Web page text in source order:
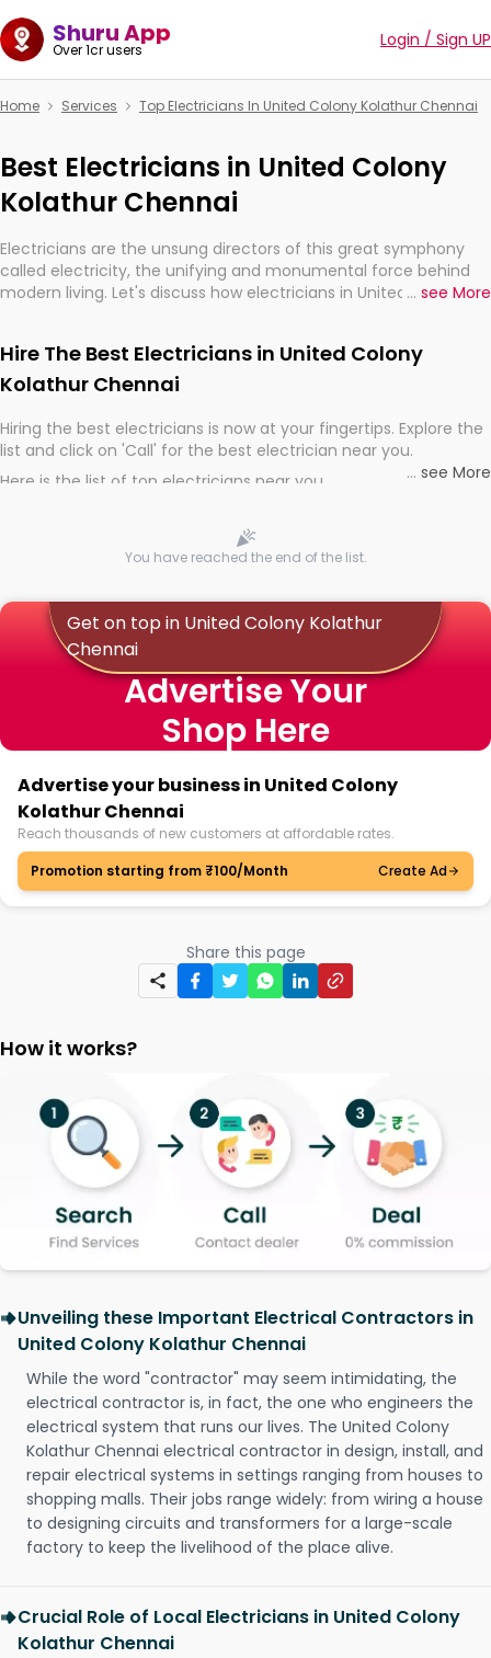
Shuru App
Over 1cr users Login / Sign UP
Home Services Top Electricians In United Colony Kolathur Chennai
Best Electricians in United Colony
Kolathur Chennai
Electricians are the unsung directors of this great symphony
called electricity, the unifying and monumental force behind
modern living. Let's discuss how electricians in United Colony
... see More
Hire The Best Electricians in United Colony
Kolathur Chennai
Hiring the best electricians is now at your fingertips. Explore the
list and click on 'Call' for the best electrician near you.
Here is the list of top electricians near you
... see More
You have reached the end of the list.
Get on top in United Colony Kolathur
Chennai
Advertise Your
Shop Here
Advertise your business in United Colony
Kolathur Chennai
Reach thousands of new customers at affordable rates.
Promotion starting from ₹100/Month
Create Ad
Share this page
How it works?
Unveiling these Important Electrical Contractors in
United Colony Kolathur Chennai
While the word "contractor" may seem intimidating, the
electrical contractor is, in fact, the one who engineers the
electrical system that runs our lives. The United Colony
Kolathur Chennai electrical contractor in design, install, and
repair electrical systems in settings ranging from houses to
shopping malls. Their jobs range widely: from wiring a house
to designing circuits and transformers for a large-scale
factory to keep the livelihood of the place alive.
Crucial Role of Local Electricians in United Colony
Kolathur Chennai